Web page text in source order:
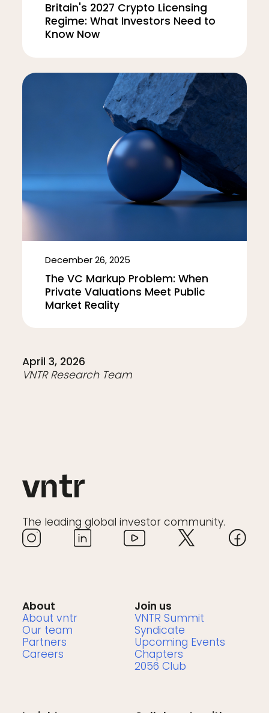
Britain's 2027 Crypto Licensing
Regime: What Investors Need to
Know Now
December 26, 2025
The VC Markup Problem: When
Private Valuations Meet Public
Market Reality
April 3, 2026
VNTR Research Team
The leading global investor community.
About
About vntr
Our team
Partners
Careers
Join us
VNTR Summit
Syndicate
Upcoming Events
Chapters
2056 Club